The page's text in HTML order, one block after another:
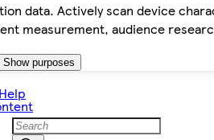
data. Actively scan device
measurement, audience
Show purposes
Help